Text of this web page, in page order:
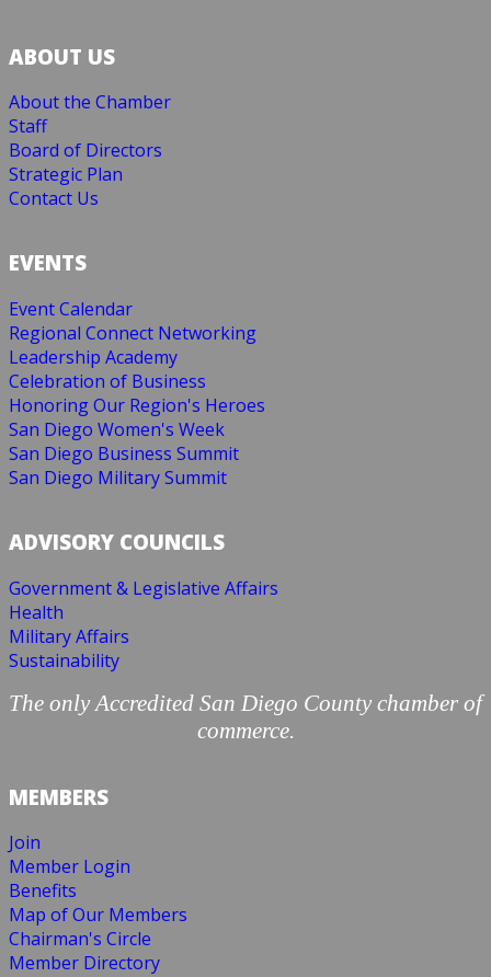
ABOUT US
About the Chamber
Staff
Board of Directors
Strategic Plan
Contact Us
EVENTS
Event Calendar
Regional Connect Networking
Leadership Academy
Celebration of Business
Honoring Our Region's Heroes
San Diego Women's Week
San Diego Business Summit
San Diego Military Summit
ADVISORY COUNCILS
Government & Legislative Affairs
Health
Military Affairs
Sustainability
The only Accredited San Diego County chamber of
commerce.
MEMBERS
Join
Member Login
Benefits
Map of Our Members
Chairman's Circle
Member Directory